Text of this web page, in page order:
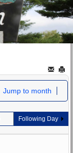
Jump to month
Following Day